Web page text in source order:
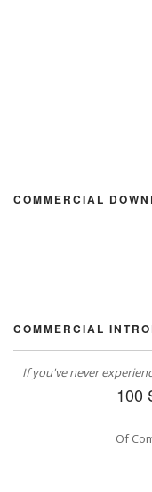
COMMERCIAL
COMMERCIAL
If you've never
100
Of